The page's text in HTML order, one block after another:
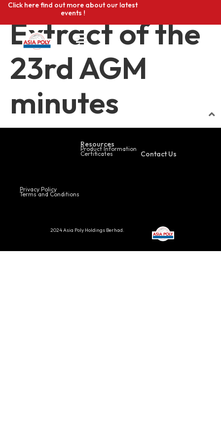
Click here find out more about our latest
events !
Extract of the
23rd AGM
minutes
2024 Asia Poly Holdings Berhad.
Resources
Product Information
Certificates Contact Us
Privacy Policy
Terms and Conditions